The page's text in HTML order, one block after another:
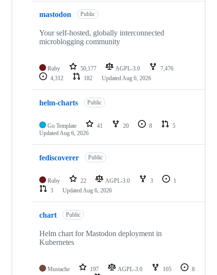
mastodon Public
Your self-hosted, globally interconnected
microblogging community
Ruby 50,177 AGPL-3.0
7,476
4,312
182 UpdatedAug 6, 2026
helm-charts Public
Go Template 41 20 8
5
UpdatedAug 6, 2026
fediscoverer Public
Ruby 22 AGPL-3.0 3
1
3
UpdatedAug 6, 2026
chart Public
Helm chart for Mastodon deployment in
Kubernetes
Mustache 197 AGPL-3.0 105
8